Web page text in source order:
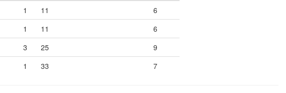
1 11
6
1 11
6
3 25
9
1 33 7